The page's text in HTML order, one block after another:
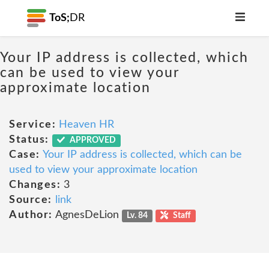
ToS; DR
Your IP address is collected, which
can be used to view your
approximate location
Service: Heaven HR
Status:
APPROVED
Case: Your IP address is collected, which can be
used to view your approximate location
Changes: 3
Source:
link
Author: AgnesDeLion Lv. 84 Staff